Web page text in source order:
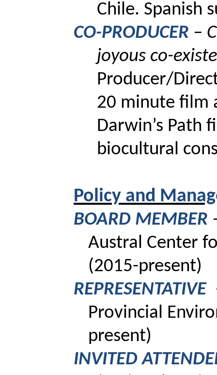
Chile. Spanish
CO-PRODUCER –
joyous co-
Producer/
20 minute film
Darwin’s Path
biocultural
Policy and
BOARD MEMBER
Austral Center
(2015-present)
REPRESENTATIVE
Provincial
present)
INVITED